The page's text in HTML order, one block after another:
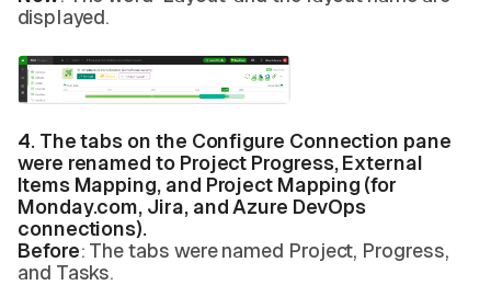
displayed.
4. The tabs on the Configure Connection pane
were renamed to Project Progress, External
Items Mapping, and Project Mapping (for
Monday.com, Jira, and Azure DevOps
connections).
Before: The tabs were named Project, Progress,
and Tasks.